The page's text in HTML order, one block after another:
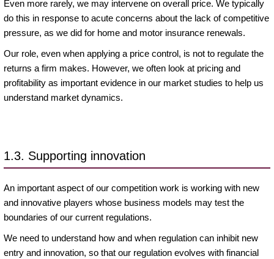
Even more rarely, we may intervene on overall price. We typically
do this in response to acute concerns about the lack of competitive
pressure, as we did for home and motor insurance renewals.
Our role, even when applying a price control, is not to regulate the
returns a firm makes. However, we often look at pricing and
profitability as important evidence in our market studies to help us
understand market dynamics.
1.3. Supporting innovation
An important aspect of our competition work is working with new
and innovative players whose business models may test the
boundaries of our current regulations.
We need to understand how and when regulation can inhibit new
entry and innovation, so that our regulation evolves with financial